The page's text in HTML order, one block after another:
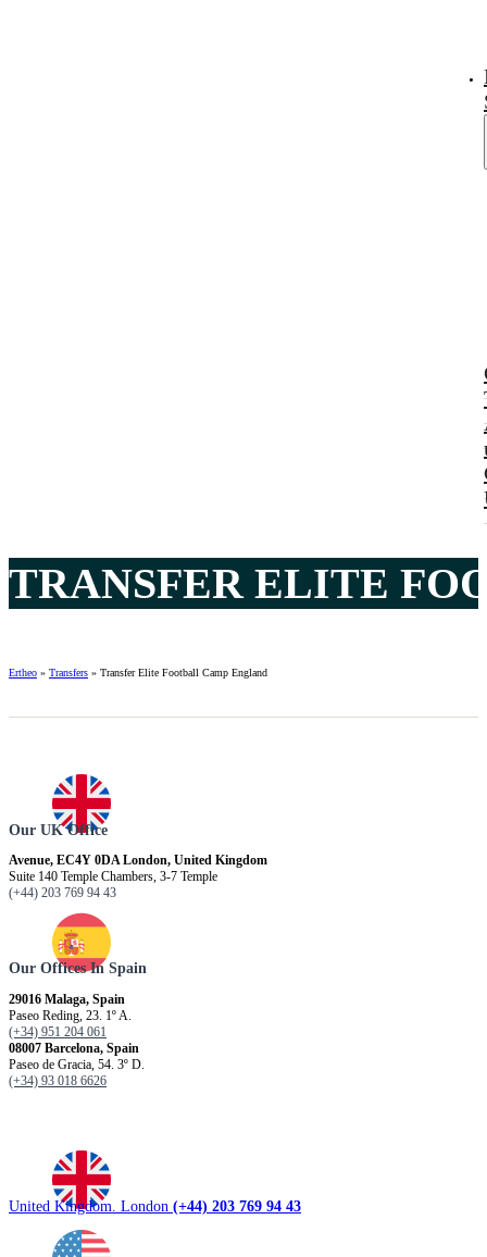
TRANSFER ELITE
Ertheo » Transfers » Transfer Elite Football Camp England
Our UK Office
Avenue, EC4Y 0DA London, United Kingdom
Suite 140 Temple Chambers, 3-7 Temple
(+44) 203 769 94 43
Our Offices In Spain
29016 Malaga, Spain
Paseo Reding, 23. 1º A.
(+34) 951 204 061
08007 Barcelona, ​​Spain
Paseo de Gracia, 54. 3º D.
(+34) 93 018 6626
United Kingdom. London (+44) 203 769 94 43